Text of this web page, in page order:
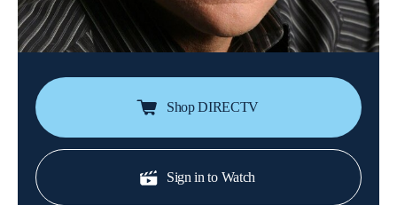
Director: John Moffitt
Cast: Bill Maher
Shop DIRECTV
Sign in to Watch